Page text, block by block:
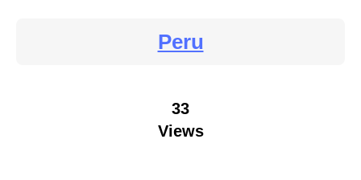
Peru
33
Views